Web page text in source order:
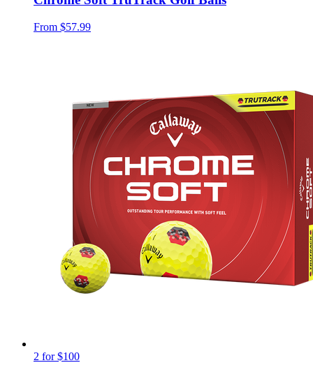
From $57.99
2 for $100